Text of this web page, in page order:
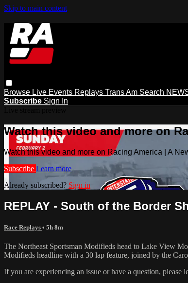
Skip to main content
Browse Live Events Replays Trans Am Search
Subscribe Sign In
Watch this video and more on
Watch this video and more on Racing America | A
Subscribe Learn more
Already subscribed? Sign in
REPLAY - South of the Border
Race Replays • 5h 8m
The Northeast Sportsman Modifieds head to Lake View
Modifieds headline with a 30 lap feature, joined by the
If you are experiencing an issue or have a question, please